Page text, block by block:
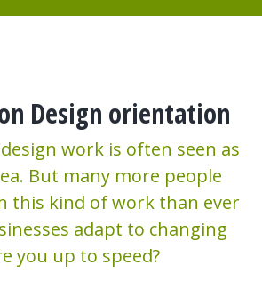
Design orientation
work is often seen as
But many more people
this kind of work than ever
adapt to changing
you up to speed?